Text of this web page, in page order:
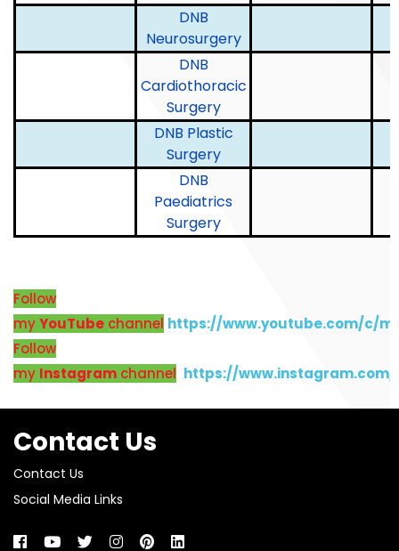
DNB
Neurosurgery
DNB
Cardiothoracic
Surgery
DNB Plastic
Surgery
DNB
Paediatrics
Surgery
Follow
myYouTube channel https://www.youtube.com/c/
Follow
my Instagram channel https://www.instagram.com/
Contact Us
Contact Us
Social Media Links